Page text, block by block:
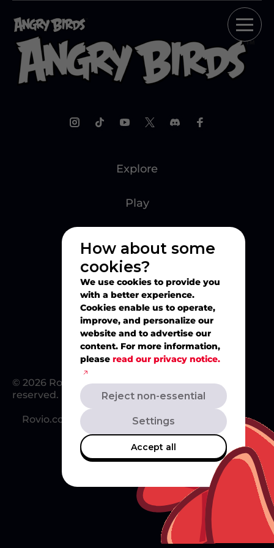
Explore
Play
Create
Merch
© 2026 Rovio Entertainment Ltd. All rights
reserved.
Rovio.com Redsclub.com
How about some
cookies?
We use cookies to provide you
with a better experience.
Cookies enable us to operate,
improve, and personalize our
website and to advertise our
content. For more information,
pleaseread our privacy notice.
Reject non-essential
Settings
Accept all